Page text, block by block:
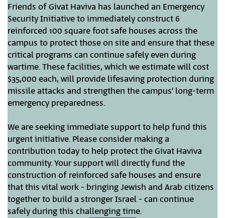
Friends of Givat Haviva has launched an Emergency
Security Initiative to immediately construct 6
reinforced 100 square foot safe houses across the
campus to protect those on site and ensure that these
critical programs can continue safely even during
wartime. These facilities, which we estimate will cost
$35,000 each, will provide lifesaving protection during
missile attacks and strengthen the campus’ long-term
emergency preparedness.
We are seeking immediate support to help fund this
urgent initiative. Please consider making a
contribution today to help protect the Givat Haviva
community. Your support will directly fund the
construction of reinforced safe houses and ensure
that this vital work - bringing Jewish and Arab citizens
together to build a stronger Israel - can continue
safely during this challenging time.